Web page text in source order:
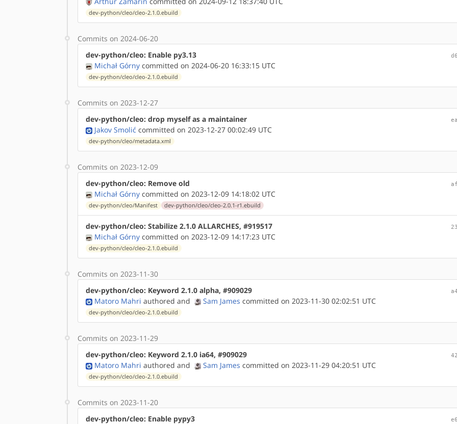
dev-python/cleo/cleo-2.1.0.ebuild
Commits on 2024-06-20
dev-python/cleo: Enable py3.13
Michał Górny committed on 2024-06-20 16:33:15 UTC
dev-python/cleo/cleo-2.1.0.ebuild
Commits on 2023-12-27
dev-python/cleo: drop myself as a maintainer
Jakov Smolić committed on 2023-12-27 00:02:49 UTC
dev-python/cleo/metadata.xml
Commits on 2023-12-09
dev-python/cleo: Remove old
Michał Górny committed on 2023-12-09 14:18:02 UTC
dev-python/cleo/Manifest dev-python/cleo/cleo-2.0.1-r1.ebuild
dev-python/cleo: Stabilize 2.1.0 ALLARCHES, #919517
Michał Górny committed on 2023-12-09 14:17:23 UTC
dev-python/cleo/cleo-2.1.0.ebuild
Commits on 2023-11-30
dev-python/cleo: Keyword 2.1.0 alpha, #909029
Matoro Mahri authored and Sam James committed on 2023-11-30 02:02:51 UTC
dev-python/cleo/cleo-2.1.0.ebuild
Commits on 2023-11-29
dev-python/cleo: Keyword 2.1.0 ia64, #909029
Matoro Mahri authored and Sam James committed on 2023-11-29 04:20:51 UTC
dev-python/cleo/cleo-2.1.0.ebuild
Commits on 2023-11-20
dev-python/cleo: Enable pypy3